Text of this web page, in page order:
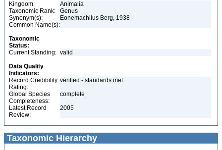
Kingdom:
Animalia
Taxonomic Rank:
Genus
Synonym(s):
Eonemachilus Berg, 1938
Common Name(s):
Taxonomic
Status:
Current Standing: valid
Data Quality
Indicators:
Record Credibility
Rating:
verified - standards met
Global Species
Completeness:
complete
Latest Record
Review:
2005
Taxonomic Hierarchy